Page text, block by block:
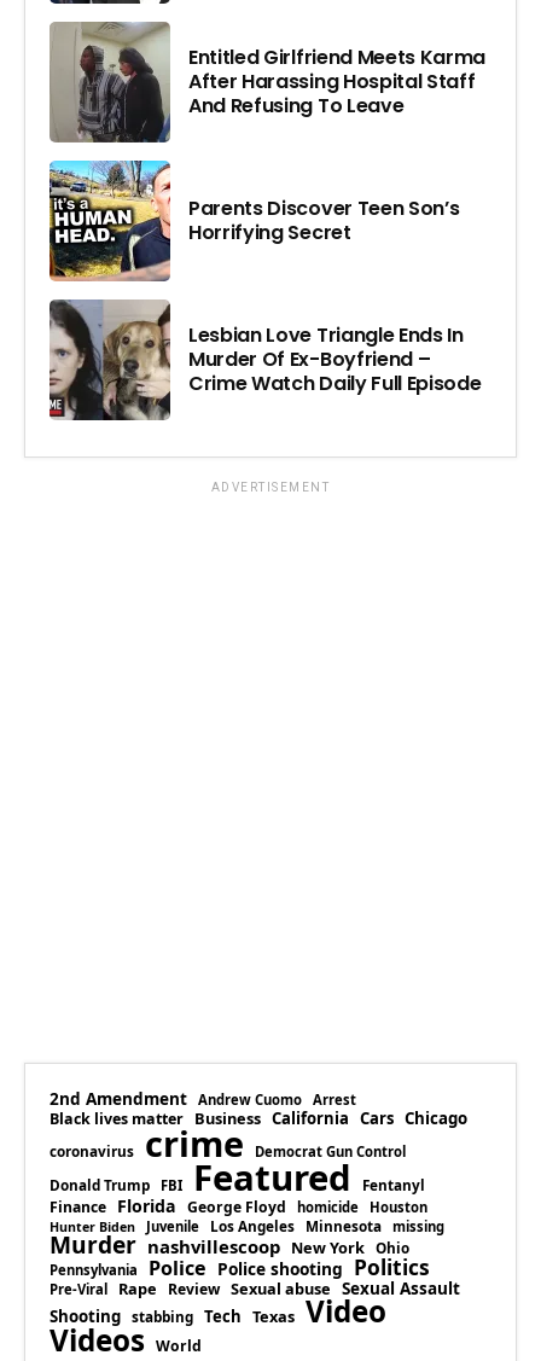
Entitled Girlfriend Meets Karma
After Harassing Hospital Staff
And Refusing To Leave
Parents Discover Teen Son’s
Horrifying Secret
Lesbian Love Triangle Ends In
Murder Of Ex-Boyfriend –
Crime Watch Daily Full Episode
ADVERTISEMENT
2nd Amendment Andrew Cuomo Arrest
Black lives matter Business California Cars Chicago
coronavirus crime Democrat Gun Control
Donald Trump FBI Featured Fentanyl
Finance Florida George Floyd homicide Houston
Hunter Biden Juvenile Los Angeles Minnesota missing
Murder nashvillescoop New York Ohio
Pennsylvania Police Police shooting Politics
Pre-Viral Rape Review Sexual abuse Sexual Assault
Shooting stabbing Tech Texas Video
Videos World